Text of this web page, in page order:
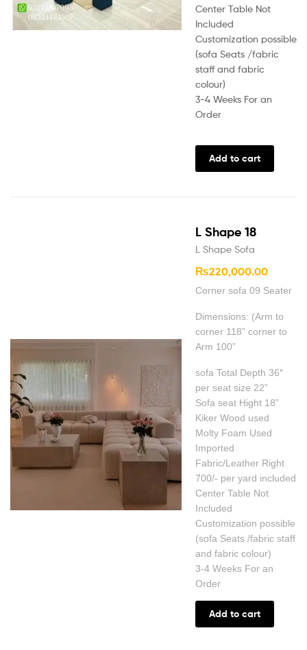
Center Table Not
Included
Customization possible
(sofa Seats /fabric
staff and fabric
colour)
3-4 Weeks For an
Order
Add to cart
L Shape 18
L Shape Sofa
₨220,000.00
Corner sofa 09 Seater
Dimensions: (Arm to
corner 118” corner to
Arm 100”
sofa Total Depth 36″
per seat size 22”
Sofa seat Hight 18”
Kiker Wood used
Molty Foam Used
Imported
Fabric/Leather Right
700/- per yard included
Center Table Not
Included
Customization possible
(sofa Seats /fabric staff
and fabric colour)
3-4 Weeks For an
Order
Add to cart